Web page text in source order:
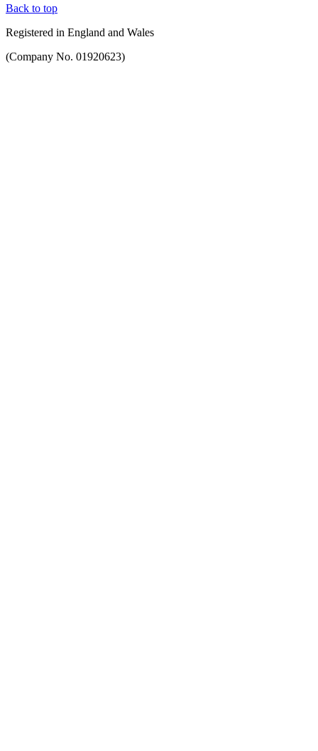
Back to top
Registered in England and Wales
(Company No. 01920623)